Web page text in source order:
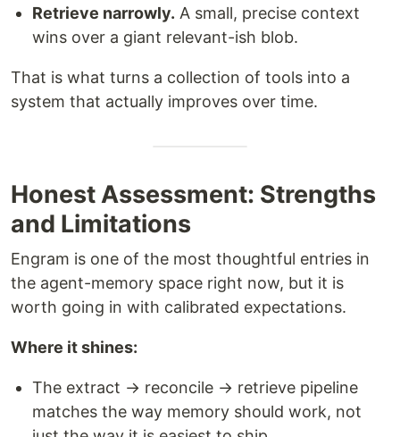
Retrieve narrowly. A small, precise context
wins over a giant relevant-ish blob.
That is what turns a collection of tools into a
system that actually improves over time.
Honest Assessment: Strengths
and Limitations
Engram is one of the most thoughtful entries in
the agent-memory space right now, but it is
worth going in with calibrated expectations.
Where it shines:
The extract → reconcile → retrieve pipeline
matches the way memory should work, not